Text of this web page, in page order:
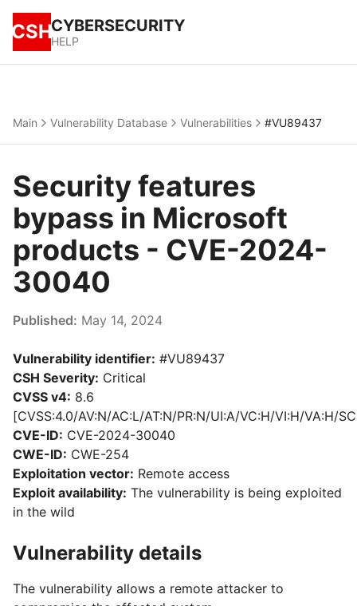
CSHCYBERSECURITY
HELP
Main Vulnerability Database Vulnerabilities #VU89437
Security features
bypass in Microsoft
products - CVE-2024-
30040
Published: May 14, 2024
Vulnerability identifier: #VU89437
CSH Severity: Critical
CVSS v4: 8.6
[CVSS:4.0/AV:N/AC:L/AT:N/PR:N/UI:A/VC:H/VI:H/VA:H/
CVE-ID: CVE-2024-30040
CWE-ID: CWE-254
Exploitation vector: Remote access
Exploit availability: The vulnerability is being exploited
in the wild
Vulnerability details
The vulnerability allows a remote attacker to